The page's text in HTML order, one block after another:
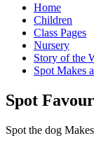
Home
Children
Class Pages
Nursery
Story of the
Spot Makes
Spot
Spot the dog